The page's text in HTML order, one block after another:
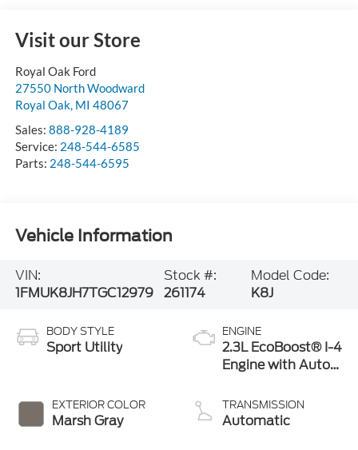
Visit our Store
Royal Oak Ford
27550 North Woodward
Royal Oak, MI 48067
Sales: 888-928-4189
Service: 248-544-6585
Parts: 248-544-6595
Vehicle Information
VIN:
1FMUK8JH7TGC12979
Stock #:
261174
Model Code:
K8J
BODY STYLE
Sport Utility
EXTERIOR COLOR
Marsh Gray
ENGINE
2.3L EcoBoost® I-4
Engine with Auto
Technology
TRANSMISSION
Automatic